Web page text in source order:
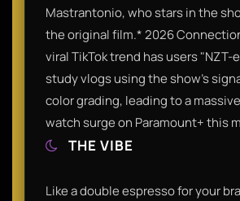
Mastrantonio, who stars in the
the original film.* 2026
viral TikTok trend has users
study vlogs using the show's
color grading, leading to a
watch surge on Paramount+ this
THE VIBE
Like a double espresso for your